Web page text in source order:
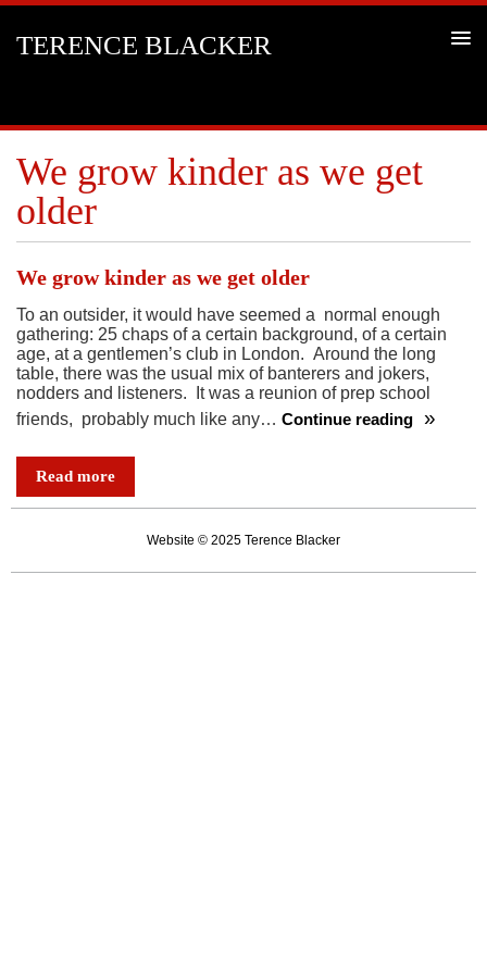
TERENCE BLACKER
We grow kinder as we get
older
We grow kinder as we get older
To an outsider, it would have seemed a normal enough
gathering: 25 chaps of a certain background, of a certain
age, at a gentlemen’s club in London. Around the long
table, there was the usual mix of banterers and jokers,
nodders and listeners. It was a reunion of prep school
friends, probably much like any… Continue reading
we
get
Read more
Website © 2025 Terence Blacker